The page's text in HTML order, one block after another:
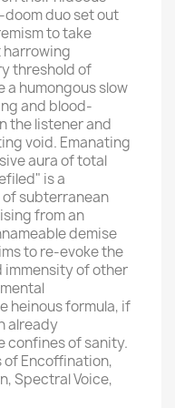
duo set out
to take
harrowing
threshold of
a humongous slow
and blood-
the listener and
void. Emanating
aura of total
is a
subterranean
from an
demise
to re-evoke the
immensity of other
heinous formula, if
already
confines of sanity.
Encoffination,
Spectral Voice,